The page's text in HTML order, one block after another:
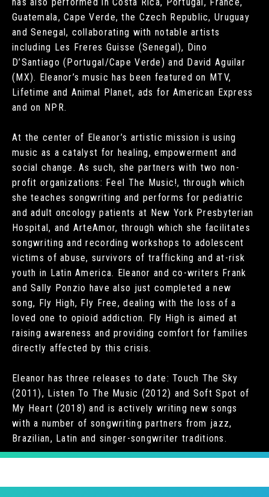
Guatemala, Cape Verde, the Czech Republic, Uruguay
and Senegal, collaborating with notable artists
including Les Freres Guisse (Senegal), Dino
D’Santiago (Portugal/Cape Verde) and David Aguilar
(MX). Eleanor’s music has been featured on MTV,
Lifetime and Animal Planet, ads for American Express
and on NPR.
At the center of Eleanor’s artistic mission is using
music as a catalyst for healing, empowerment and
social change. As such, she partners with two non-
profit organizations: Feel The Music!, through which
she teaches songwriting and performs for pediatric
and adult oncology patients at New York Presbyterian
Hospital, and ArteAmor, through which she facilitates
songwriting and recording workshops to adolescent
victims of abuse, survivors of trafficking and at-risk
youth in Latin America. Eleanor and co-writers Frank
and Sally Ponzio have also just completed a new
song, Fly High, Fly Free, dealing with the loss of a
loved one to opioid addiction. Fly High is aimed at
raising awareness and providing comfort for families
directly affected by this crisis.
Eleanor has three releases to date: Touch The Sky
(2011), Listen To The Music (2012) and Soft Spot of
My Heart (2018) and is actively writing new songs
with a number of songwriting partners from jazz,
Brazilian, Latin and singer-songwriter traditions.